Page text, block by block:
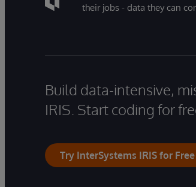
their jobs - data they can
Build data-intensive,
IRIS. Start coding for
Try InterSystems IRIS for Free